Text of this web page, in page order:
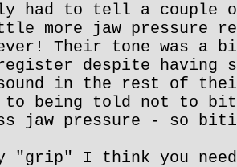
had to tell a couple
more jaw pressure
Their tone was a
despite having
in the rest of
to being told not to
jaw pressure - so
"grip" I think you